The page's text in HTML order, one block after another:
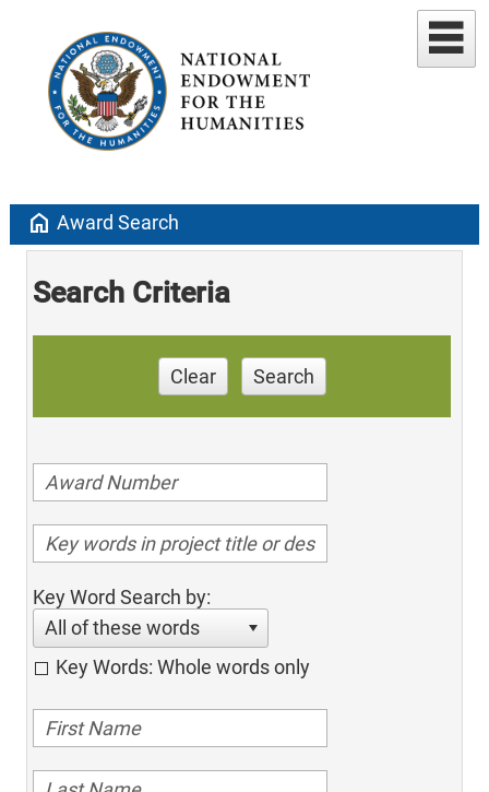
home Award Search
Search Criteria
Clear Search
Key Word Search by:
All of these words
Key Words: Whole words only